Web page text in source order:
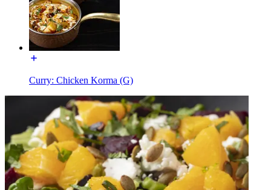
Curry: Chicken Korma (G)